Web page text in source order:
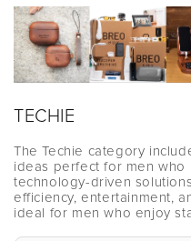
TECHIE
The Techie category
ideas perfect for men
technology-driven
efficiency, entertainment,
ideal for men who enjoy